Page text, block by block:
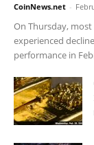
CoinNews.net -
On Thursday,
experienced
performance in